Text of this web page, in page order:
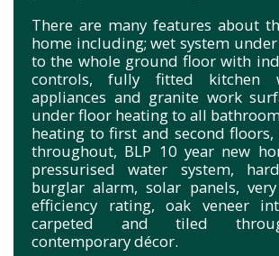
There are many features about
home including; wet system
to the whole ground floor with
controls, fully fitted kitchen
appliances and granite work
under floor heating to all
heating to first and second
throughout, BLP 10 year new
pressurised water system,
burglar alarm, solar panels,
efficiency rating, oak veneer
carpeted and tiled
contemporary décor.